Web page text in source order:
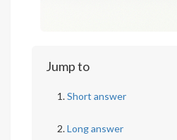
Jump to
Short answer
Long answer